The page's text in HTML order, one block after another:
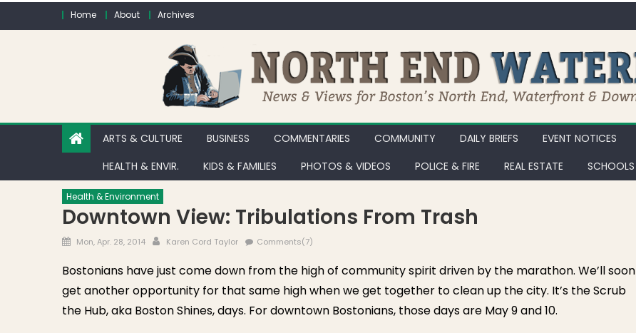
Skip to contentHome About Archives
ARTS & CULTURE BUSINESS COMMENTARIES COMMUNITY DAILY BRIEFS EVENT NOTICES
HEALTH & ENVIR.
KIDS & FAMILIES PHOTOS & VIDEOS POLICE & FIRE REAL ESTATE SCHOOLS
Health & Environment
Downtown View: Tribulations From Trash
Posted on
Mon, Apr. 28, 2014 Author
Karen Cord Taylor Comments(7)
Bostonians have just come down from the high of community spirit driven by the marathon. We’ll soon
get another opportunity for that same high when we get together to clean up the city. It’s the Scrub
the Hub, aka Boston Shines, days. For downtown Bostonians, those days are May 9 and 10.